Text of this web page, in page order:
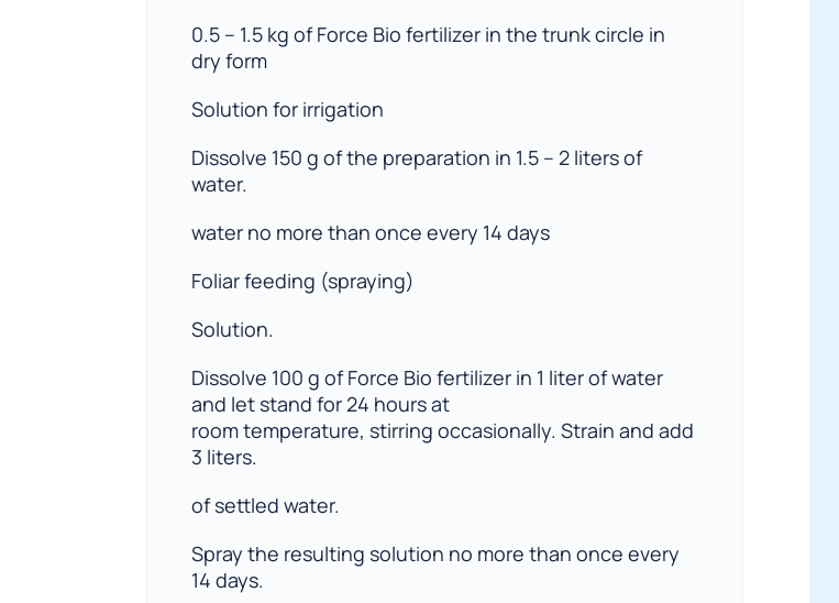
0.5 – 1.5 kg of Force Bio fertilizer in the trunk circle in
dry form
Solution for irrigation
Dissolve 150 g of the preparation in 1.5 – 2 liters of
water.
water no more than once every 14 days
Foliar feeding (spraying)
Solution.
Dissolve 100 g of Force Bio fertilizer in 1 liter of water
and let stand for 24 hours at
room temperature, stirring occasionally. Strain and add
3 liters.
of settled water.
Spray the resulting solution no more than once every
14 days.